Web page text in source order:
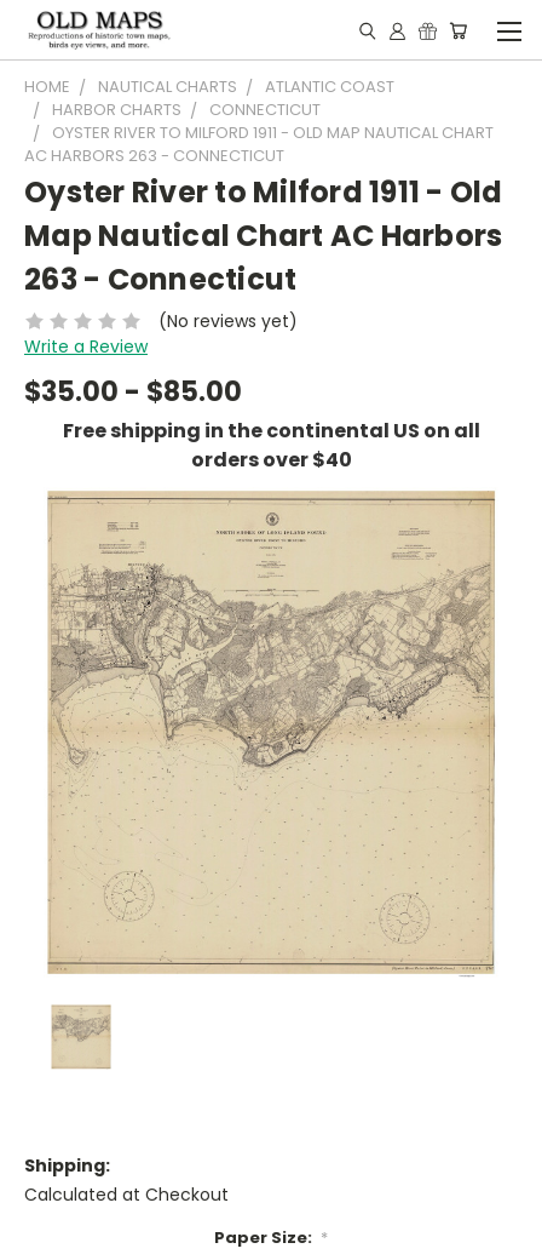
HOME NAUTICAL CHARTS
ATLANTIC COAST
HARBOR CHARTS
CONNECTICUT
OYSTER RIVER TO MILFORD 1911 - OLD MAP NAUTICAL CHART
AC HARBORS 263 - CONNECTICUT
Oyster River to Milford 1911 - Old
Map Nautical Chart AC Harbors
263 - Connecticut
(No reviews yet)
Write a Review
$35.00 - $85.00
Free shipping in the continental US on all
orders over $40
Shipping:
Calculated at Checkout
Paper Size: *